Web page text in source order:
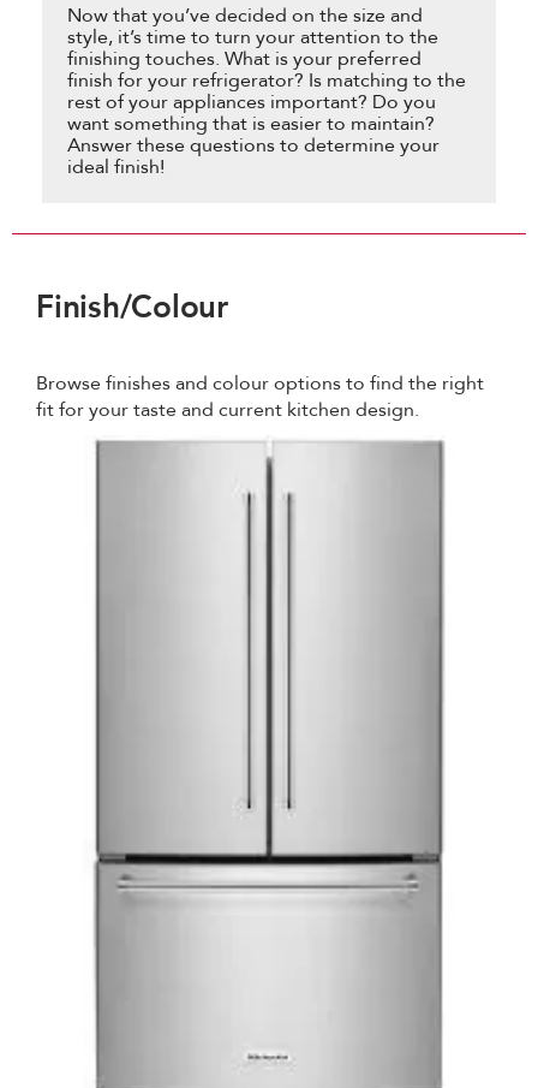
Now that you’ve decided on the size and
style, it’s time to turn your attention to the
finishing touches. What is your preferred
finish for your refrigerator? Is matching to the
rest of your appliances important? Do you
want something that is easier to maintain?
Answer these questions to determine your
ideal finish!
Finish/Colour
Browse finishes and colour options to find the right
fit for your taste and current kitchen design.